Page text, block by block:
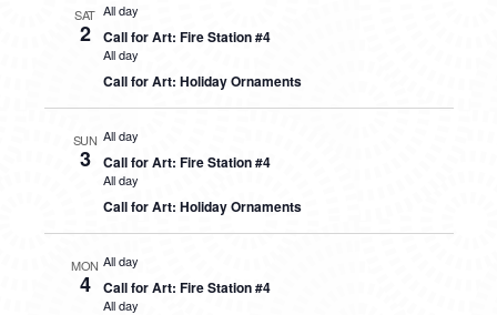
SAT
2
All day
Call for Art: Fire Station #4
All day
Call for Art: Holiday Ornaments
SUN
3
All day
Call for Art: Fire Station #4
All day
Call for Art: Holiday Ornaments
MON
4
All day
Call for Art: Fire Station #4
All day